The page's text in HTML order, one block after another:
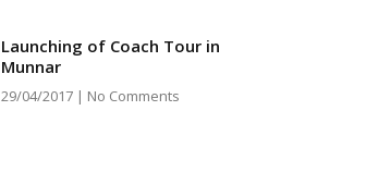
Launching of Coach Tour in
Munnar
29/04/2017 No Comments